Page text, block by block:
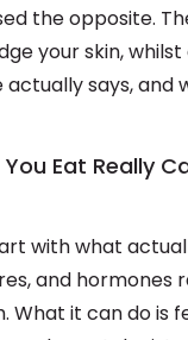
the opposite.
your skin,
says, and
Eat Really
with what
and hormones
What it can do is